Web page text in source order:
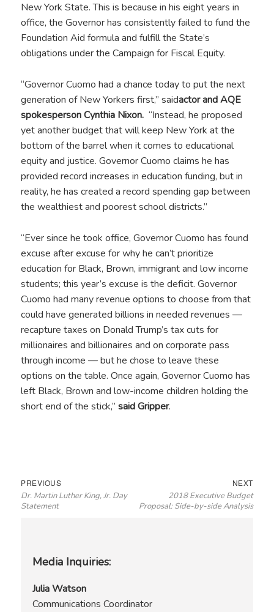
New York State. This is because in his eight years in
office, the Governor has consistently failed to fund the
Foundation Aid formula and fulfill the State’s
obligations under the Campaign for Fiscal Equity.
“Governor Cuomo had a chance today to put the next
generation of New Yorkers first,” saidactor and AQE
spokesperson Cynthia Nixon. “Instead, he proposed
yet another budget that will keep New York at the
bottom of the barrel when it comes to educational
equity and justice. Governor Cuomo claims he has
provided record increases in education funding, but in
reality, he has created a record spending gap between
the wealthiest and poorest school districts.”
“Ever since he took office, Governor Cuomo has found
excuse after excuse for why he can’t prioritize
education for Black, Brown, immigrant and low income
students; this year’s excuse is the deficit. Governor
Cuomo had many revenue options to choose from that
could have generated billions in needed revenues —
recapture taxes on Donald Trump’s tax cuts for
millionaires and billionaires and on corporate pass
through income — but he chose to leave these
options on the table. Once again, Governor Cuomo has
left Black, Brown and low-income children holding the
short end of the stick,”said Gripper.
Post
navigation
PREVIOUSPrevious
post:
Dr. Martin Luther King, Jr. Day
Statement
NEXTNext
post:
2018 Executive Budget
Proposal: Side-by-side Analysis
Media Inquiries:
Julia Watson
Communications Coordinator